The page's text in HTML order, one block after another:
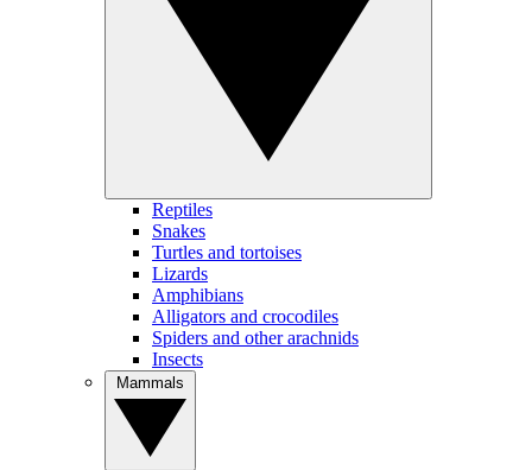
Reptiles
Snakes
Turtles and tortoises
Lizards
Amphibians
Alligators and crocodiles
Spiders and other arachnids
Insects